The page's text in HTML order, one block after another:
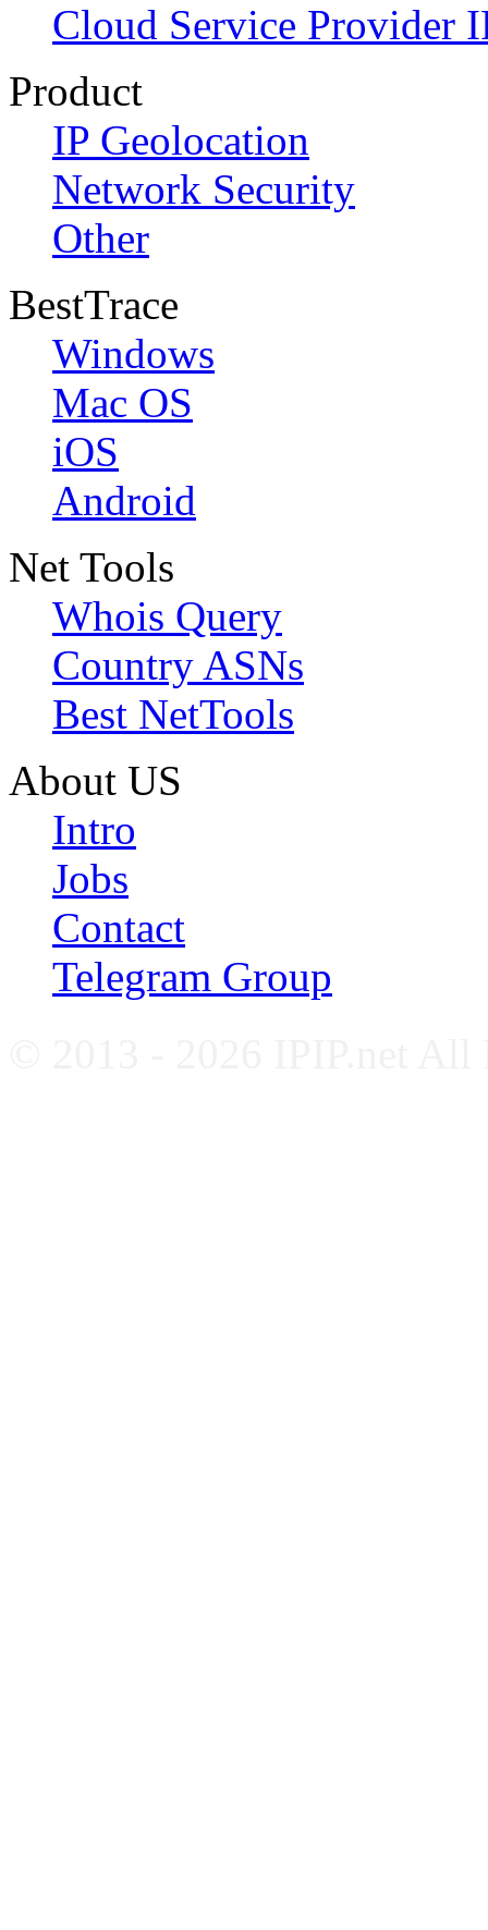
Cloud Service Provider
Product
IP Geolocation
Network Security
Other
BestTrace
Windows
Mac OS
iOS
Android
Net Tools
Whois Query
Country ASNs
Best NetTools
About US
Intro
Jobs
Contact
Telegram Group